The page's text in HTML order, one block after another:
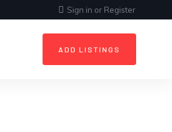
Sign in or Register
ADD LISTINGS